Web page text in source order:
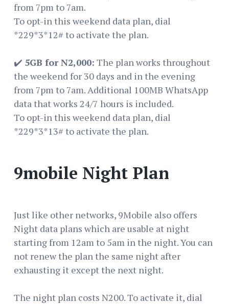
from 7pm to 7am.
To opt-in this weekend data plan, dial
*229*3*12# to activate the plan.
✔️ 5GB for N2,000: The plan works throughout
the weekend for 30 days and in the evening
from 7pm to 7am. Additional 100MB WhatsApp
data that works 24/7 hours is included.
To opt-in this weekend data plan, dial
*229*3*13# to activate the plan.
9mobile Night Plan
Just like other networks, 9Mobile also offers
Night data plans which are usable at night
starting from 12am to 5am in the night. You can
not renew the plan the same night after
exhausting it except the next night.
The night plan costs N200. To activate it, dial